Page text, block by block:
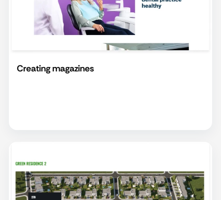
Creating magazines